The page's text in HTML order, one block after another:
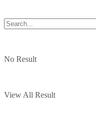
No Result
View All Result